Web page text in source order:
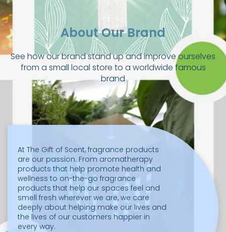
At The Gift of Scent, fragrance products
are our passion. From aromatherapy
products that help promote health and
wellness to on-the-go fragrance
products that help our spaces feel and
smell fresh wherever we are, we care
deeply about helping make our lives and
the lives of our customers happier in
every way.
About Our Brand
See how our brand stand up and improve ourselves
from a small local store to a worldwide famous
brand